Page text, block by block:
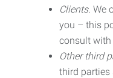
Clients. We
you – this
consult with
Other third
third parties